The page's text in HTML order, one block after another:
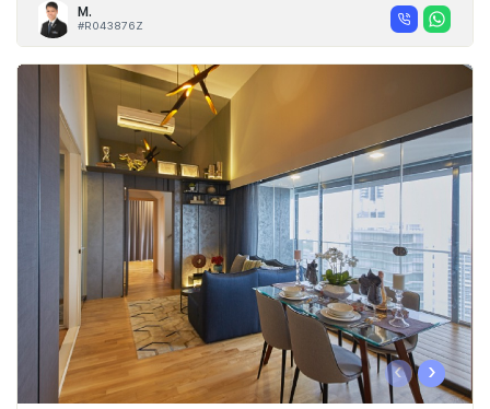
M.
#R043876Z
‹ ›